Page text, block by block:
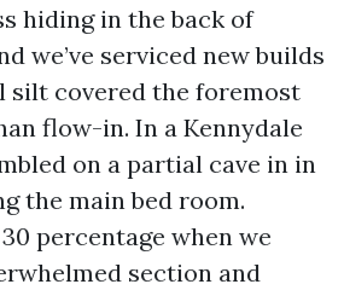
hiding in the back of
we’ve serviced new builds
silt covered the foremost
flow-in. In a Kennydale
on a partial cave in in
the main bed room.
percentage when we
section and